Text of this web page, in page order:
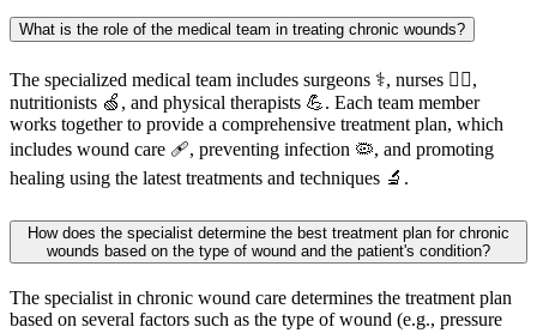
What is the role of the medical team in treating chronic wounds?
The specialized medical team includes surgeons ⚕️, nurses 👩‍⚕️,
nutritionists 🍏, and physical therapists 💪. Each team member
works together to provide a comprehensive treatment plan, which
includes wound care 🩹, preventing infection 🦠, and promoting
healing using the latest treatments and techniques 🔬.
How does the specialist determine the best treatment plan for chronic
wounds based on the type of wound and the patient's condition?
The specialist in chronic wound care determines the treatment plan
based on several factors such as the type of wound (e.g., pressure